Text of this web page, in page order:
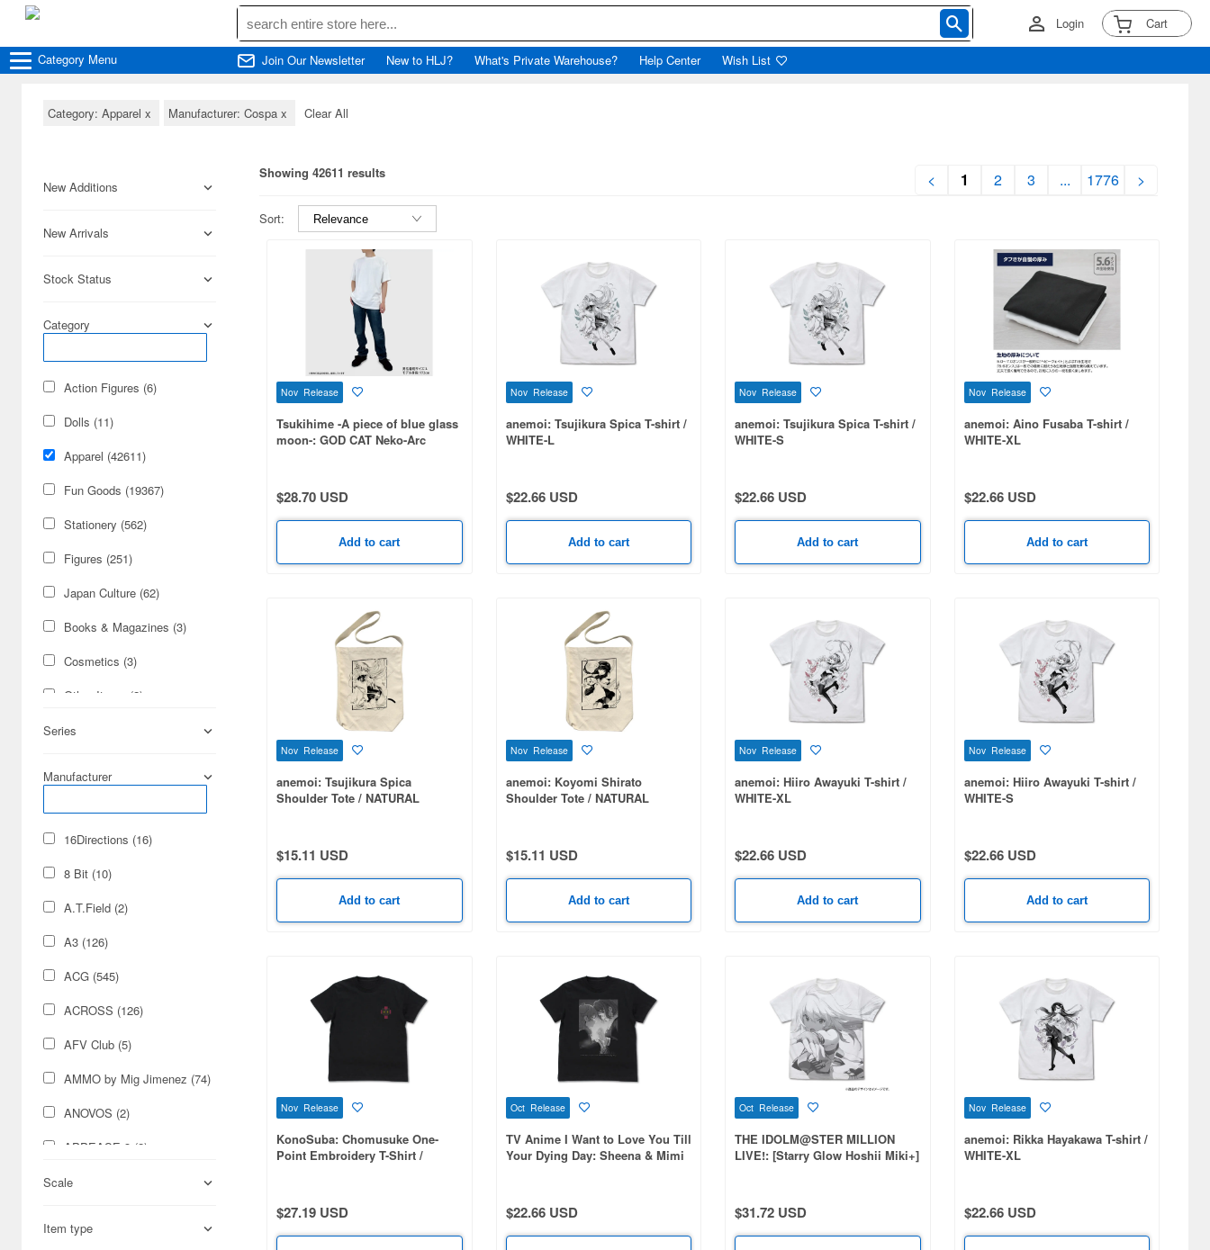
Login Cart
Category Menu Join Our Newsletter New to HLJ? What's Private Warehouse? Help Center Wish List
Category: Apparel x Manufacturer: Cospa x Clear All
New Additions
New Arrivals
Stock Status
Category
Action Figures (6)
Dolls (11)
Apparel (42611)
Fun Goods (19367)
Stationery (562)
Figures (251)
Japan Culture (62)
Books & Magazines (3)
Cosmetics (3)
Other Items (2)
Cards & Collectibles (1)
Series
Manufacturer
16Directions (16)
8 Bit (10)
A.T.Field (2)
A3 (126)
ACG (545)
ACROSS (126)
AFV Club (5)
AMMO by Mig Jimenez (74)
ANOVOS (2)
APPEASE 3 (2)
ARTWELD (4)
Scale
Item type
Showing 42611 results < 1 2 3 ... 1776 >
Sort:
Nov Release
Tsukihime -A piece of blue glass
moon-: GOD CAT Neko-Arc
$28.70 USD
Add to cart
Nov Release
anemoi: Tsujikura Spica T-shirt /
WHITE-L
$22.66 USD
Add to cart
Nov Release
anemoi: Tsujikura Spica T-shirt /
WHITE-S
$22.66 USD
Add to cart
Nov Release
anemoi: Aino Fusaba T-shirt /
WHITE-XL
$22.66 USD
Add to cart
Nov Release
anemoi: Tsujikura Spica
Shoulder Tote / NATURAL
$15.11 USD
Add to cart
Nov Release
anemoi: Koyomi Shirato
Shoulder Tote / NATURAL
$15.11 USD
Add to cart
Nov Release
anemoi: Hiiro Awayuki T-shirt /
WHITE-XL
$22.66 USD
Add to cart
Nov Release
anemoi: Hiiro Awayuki T-shirt /
WHITE-S
$22.66 USD
Add to cart
Nov Release
KonoSuba: Chomusuke One-
Point Embroidery T-Shirt /
$27.19 USD
Oct Release
TV Anime I Want to Love You Till
Your Dying Day: Sheena & Mimi
$22.66 USD
Oct Release
THE IDOLM@STER MILLION
LIVE!: [Starry Glow Hoshii Miki+]
$31.72 USD
Nov Release
anemoi: Rikka Hayakawa T-shirt /
WHITE-XL
$22.66 USD